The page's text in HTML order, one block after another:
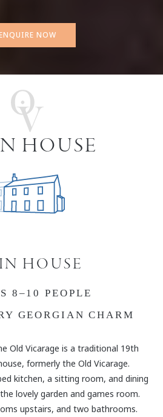
NOW
HOUSE
HOUSE
8–10 PEOPLE
GEORGIAN CHARM
Old Vicarage is a traditional 19th
formerly the Old Vicarage.
kitchen, a sitting room, and dining
lovely garden and games room.
upstairs, and two bathrooms.